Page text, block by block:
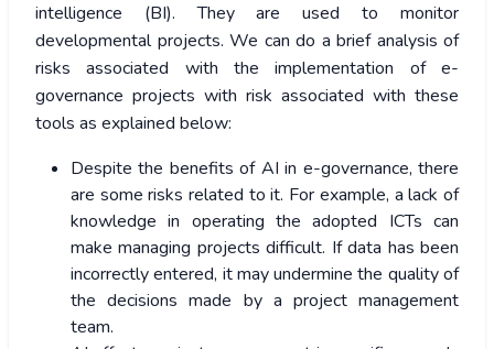
intelligence (BI). They are used to monitor
developmental projects. We can do a brief analysis of
risks associated with the implementation of e-
governance projects with risk associated with these
tools as explained below:
Despite the benefits of AI in e-governance, there
are some risks related to it. For example, a lack of
knowledge in operating the adopted ICTs can
make managing projects difficult. If data has been
incorrectly entered, it may undermine the quality of
the decisions made by a project management
team.